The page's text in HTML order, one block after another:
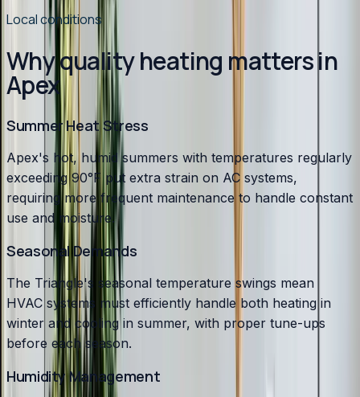
Local conditions
Why quality heating matters in
Apex
Summer Heat Stress
Apex's hot, humid summers with temperatures regularly
exceeding 90°F put extra strain on AC systems,
requiring more frequent maintenance to handle constant
use and moisture.
Seasonal Demands
The Triangle's seasonal temperature swings mean
HVAC systems must efficiently handle both heating in
winter and cooling in summer, with proper tune-ups
before each season.
Humidity Management